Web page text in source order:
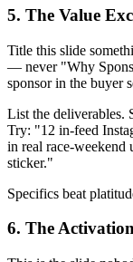
5. The Value
Title this slide
— never "Why
sponsor in the buyer
List the deliverables.
Try: "12 in-feed
in real race-
sticker."
Specifics beat
6. The